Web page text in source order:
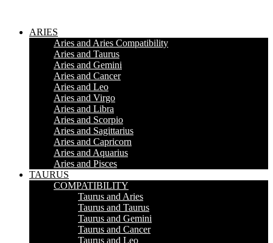
ARIES
Aries and Aries Compatibility
Aries and Taurus
Aries and Gemini
Aries and Cancer
Aries and Leo
Aries and Virgo
Aries and Libra
Aries and Scorpio
Aries and Sagittarius
Aries and Capricorn
Aries and Aquarius
Aries and Pisces
TAURUS
COMPATIBILITY
Taurus and Aries
Taurus and Taurus
Taurus and Gemini
Taurus and Cancer
Taurus and Leo